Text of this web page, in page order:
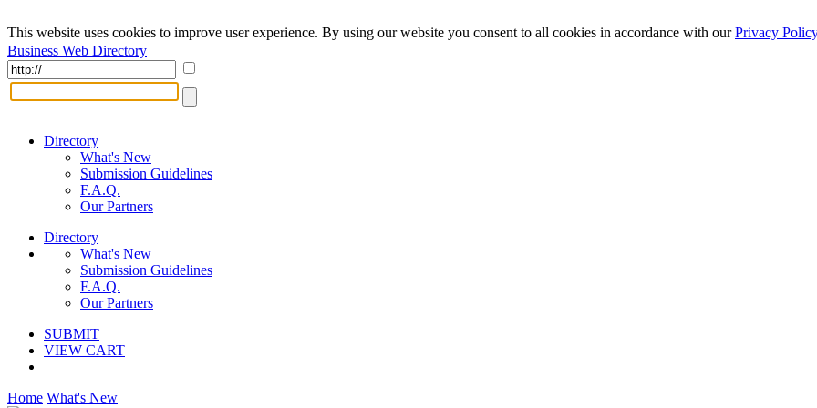
This website uses cookies to improve user experience. By using our website you consent to all cookies in accordance with ourPrivacy Policy
Business Web Directory
Directory
What's New
Submission Guidelines
F.A.Q.
Our Partners
Directory
What's New
Submission Guidelines
F.A.Q.
Our Partners
SUBMIT
VIEW CART
Home What's New